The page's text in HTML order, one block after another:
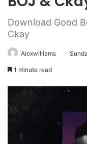
Download Good
Ckay
Alexwilliams
1 minute read